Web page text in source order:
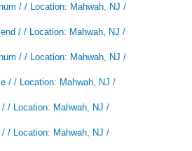
/ / Location: Mahwah, NJ /
/ / Location: Mahwah, NJ /
/ / Location: Mahwah, NJ /
/ / Location: Mahwah, NJ /
/ Location: Mahwah, NJ /
/ Location: Mahwah, NJ /